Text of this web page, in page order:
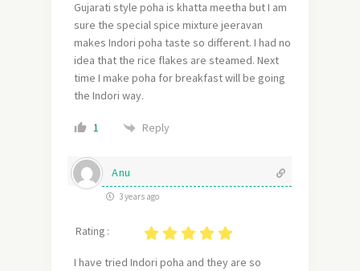
Gujarati style poha is khatta meetha but I am
sure the special spice mixture jeeravan
makes Indori poha taste so different. I had no
idea that the rice flakes are steamed. Next
time I make poha for breakfast will be going
the Indori way.
1 Reply
Anu
3 years ago
Rating :
I have tried Indori poha and they are so